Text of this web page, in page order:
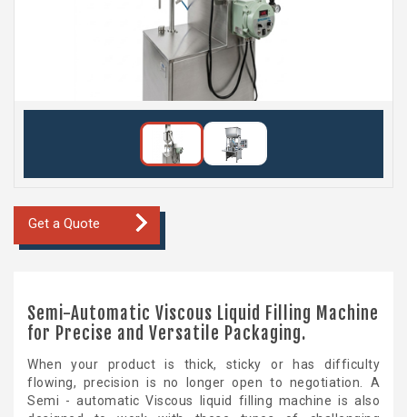
Get a Quote
Semi-Automatic Viscous Liquid Filling Machine
for Precise and Versatile Packaging.
When your product is thick, sticky or has difficulty
flowing, precision is no longer open to negotiation. A
Semi - automatic Viscous liquid filling machine is also